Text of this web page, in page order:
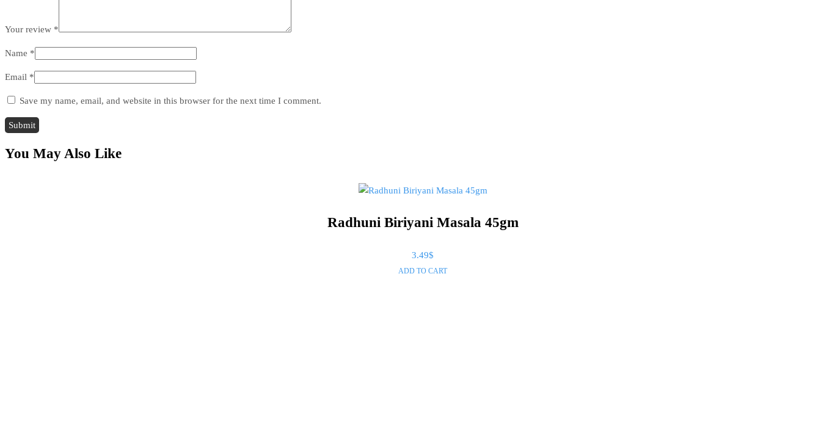
Your review *
Name *
Email *
Save my name, email, and website in this browser for the next time I comment.
You May Also Like
Radhuni Biriyani Masala 45gm
3.49$
ADD TO CART